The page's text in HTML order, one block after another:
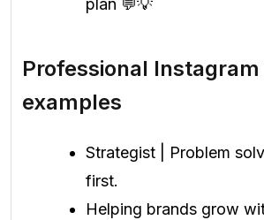
Professional Instagram
examples
Strategist | Problem
first.
Helping brands grow